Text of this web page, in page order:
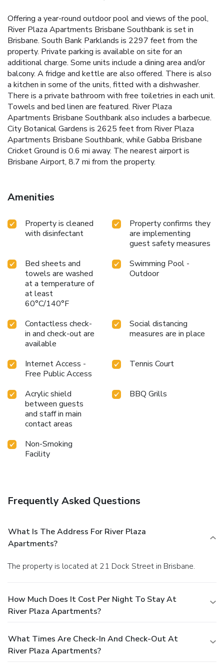
Offering a year-round outdoor pool and views of the pool,
River Plaza Apartments Brisbane Southbank is set in
Brisbane. South Bank Parklands is 2297 feet from the
property. Private parking is available on site for an
additional charge. Some units include a dining area and/or
balcony. A fridge and kettle are also offered. There is also
a kitchen in some of the units, fitted with a dishwasher.
There is a private bathroom with free toiletries in each unit.
Towels and bed linen are featured. River Plaza
Apartments Brisbane Southbank also includes a barbecue.
City Botanical Gardens is 2625 feet from River Plaza
Apartments Brisbane Southbank, while Gabba Brisbane
Cricket Ground is 0.6 mi away. The nearest airport is
Brisbane Airport, 8.7 mi from the property.
Amenities
Property is cleaned
with disinfectant
Property confirms they
are implementing
guest safety measures
Bed sheets and
towels are washed
at a temperature of
at least
60°C/140°F
Swimming Pool -
Outdoor
Contactless check-
in and check-out are
available
Social distancing
measures are in place
Internet Access -
Free Public Access
Tennis Court
Acrylic shield
between guests
and staff in main
contact areas
BBQ Grills
Non-Smoking
Facility
Frequently Asked Questions
What Is The Address For River Plaza
Apartments?
The property is located at 21 Dock Street in Brisbane.
How Much Does It Cost Per Night To Stay At
River Plaza Apartments?
What Times Are Check-In And Check-Out At
River Plaza Apartments?